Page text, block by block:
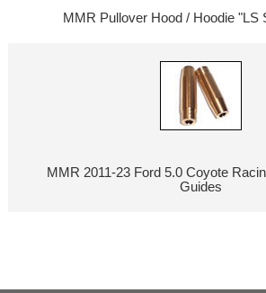
MMR Pullover Hood / Hoodie "LS
MMR 2011-23 Ford 5.0 Coyote
Guides